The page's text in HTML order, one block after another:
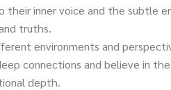
their inner voice and the subtle
truths.
environments and
connections and believe in
depth.